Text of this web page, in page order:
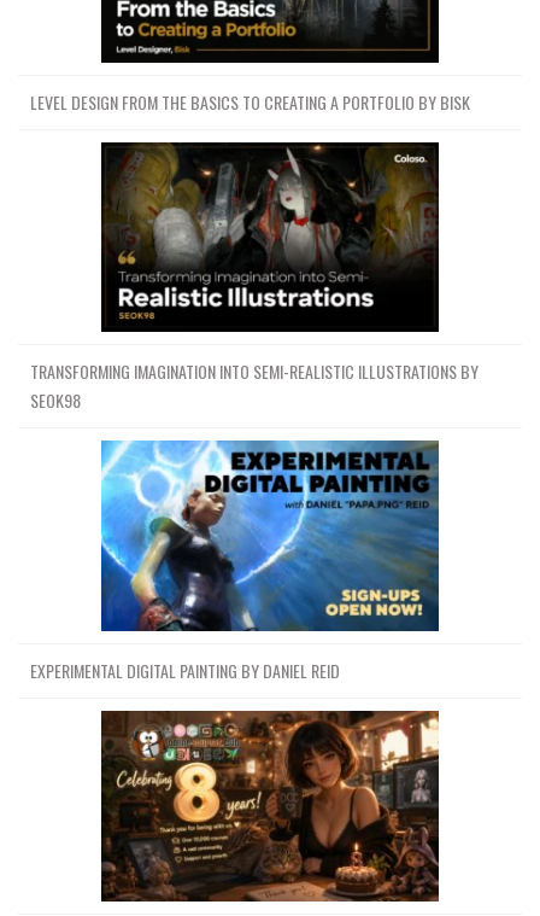
LEVEL DESIGN FROM THE BASICS TO CREATING A PORTFOLIO BY BISK
TRANSFORMING IMAGINATION INTO SEMI-REALISTIC ILLUSTRATIONS BY
SEOK98
EXPERIMENTAL DIGITAL PAINTING BY DANIEL REID